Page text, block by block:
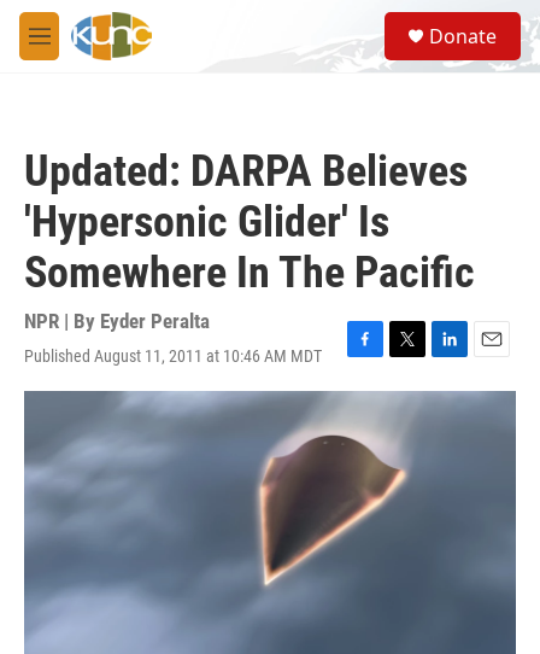
Skip to main content
M
e
S
e
a
Donate
Updated: DARPA Believes
'Hypersonic Glider' Is
Somewhere In The Pacific
NPR | By Eyder Peralta
Published August 11, 2011 at 10:46 AM MDT
F
a
e
k
T
w
e
r
L
i
E
m
a